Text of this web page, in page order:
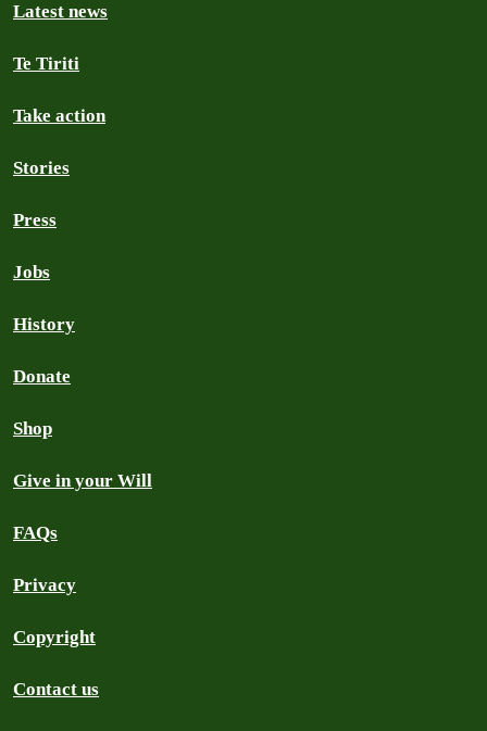
Latest news
Te Tiriti
Take action
Stories
Press
Jobs
History
Donate
Shop
Give in your Will
FAQs
Privacy
Copyright
Contact us